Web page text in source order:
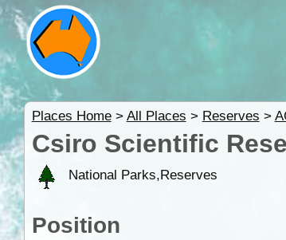
Places Home> All Places > Reserves >
Csiro Scientific
National Parks,Reserves
Position